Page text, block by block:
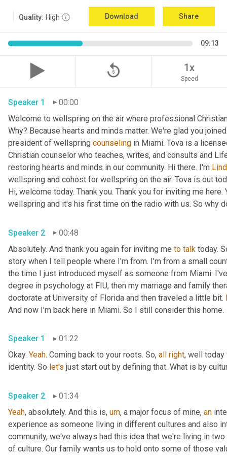
Quality: High Download Share
09:13
replay_5 1x
Speed
Speaker 1
00:00
Welcome to wellspring on the air where professional
Why? Because hearts and minds matter. We're glad you
president of wellspring counseling in Miami. Tova is a
Christian counselor who teaches, writes, and consults and
restoring hearts and minds in our community. Hi there. I'm
wellspring and cohost for wellspring on the air. Tova is out
Hi, welcome today. Thank you. Thank you for inviting me
wellspring and it's his first time on the radio with us. So why
Speaker 2
00:48
Absolutely. And thank you again for inviting me to talk today.
story when I tell people where I'm from. I'm from a small
the time I just introduced myself as someone from Miami.
degree in psychology at FIU, then my marriage and family
doctorate at University of Florida and then traveled a little bit.
And now I'm back here in Miami. So I still consider this home.
Speaker 1
01:22
Okay. Yeah. Coming back to your roots. So, all right, well
identity. So let's just start out by defining that. What is by
Speaker 2
01:34
Yeah, absolutely. And this is, um, a major focus of mine, an
experience as someone living in different cultures and also
community, we've always had this idea that we're living in
of culture. Our family wants us to hold onto some of those